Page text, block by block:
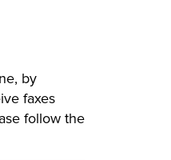
by
faxes
follow the